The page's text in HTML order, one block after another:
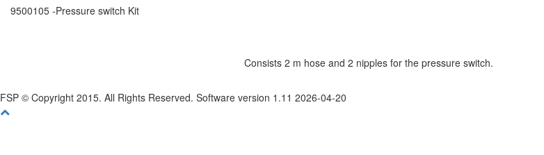
9500105 -Pressure switch Kit
Consists 2 m hose and 2 nipples for the pressure switch.
FSP © Copyright 2015. All Rights Reserved. Software version 1.11 2026-04-20